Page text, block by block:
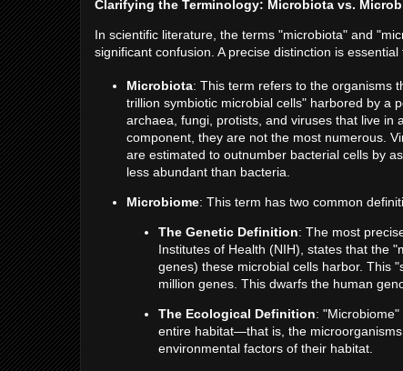
Clarifying the Terminology: Microbiota vs.
In scientific literature, the terms "microbiota" and
significant confusion. A precise distinction is
Microbiota: This term refers to the organisms
trillion symbiotic microbial cells" harbored by a
archaea, fungi, protists, and viruses that live in
component, they are not the most numerous.
are estimated to outnumber bacterial cells by
less abundant than bacteria.
Microbiome: This term has two common
The Genetic Definition: The most
Institutes of Health (NIH), states that the
genes) these microbial cells harbor. This
million genes. This dwarfs the human
The Ecological Definition:
entire habitat—that is, the
environmental factors of their habitat.